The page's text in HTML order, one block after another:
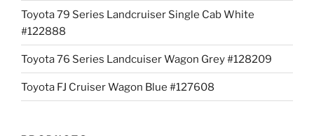
Toyota 79 Series Landcruiser Single Cab White
#122888
Toyota 76 Series Landcuiser Wagon Grey #128209
Toyota FJ Cruiser Wagon Blue #127608